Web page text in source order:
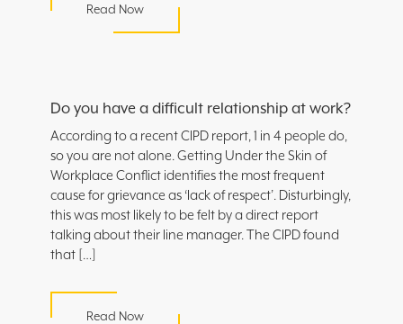
Read Now
Do you have a difficult relationship at work?
According to a recent CIPD report, 1 in 4 people do,
so you are not alone. Getting Under the Skin of
Workplace Conflict identifies the most frequent
cause for grievance as ‘lack of respect’. Disturbingly,
this was most likely to be felt by a direct report
talking about their line manager. The CIPD found
that […]
Read Now